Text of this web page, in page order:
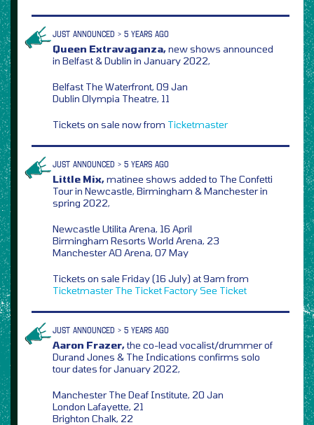
JUST ANNOUNCED > 5 YEARS AGO
Queen Extravaganza,new shows announced
in Belfast & Dublin in January 2022,
Belfast The Waterfront, 09 Jan
Dublin Olympia Theatre, 11
Tickets on sale now from Ticketmaster
JUST ANNOUNCED > 5 YEARS AGO
Little Mix,matinee shows added to The Confetti
Tour in Newcastle, Birmingham & Manchester in
spring 2022,
Newcastle Utilita Arena, 16 April
Birmingham Resorts World Arena, 23
Manchester AO Arena, 07 May
Tickets on sale Friday (16 July) at 9am from
Ticketmaster The Ticket FactorySee Ticket
JUST ANNOUNCED > 5 YEARS AGO
Aaron Frazer,the co-lead vocalist/drummer of
Durand Jones & The Indications confirms solo
tour dates for January 2022,
Manchester The Deaf Institute, 20 Jan
London Lafayette, 21
Brighton Chalk, 22